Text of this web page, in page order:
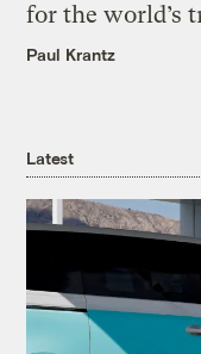
for the world’s
Paul Krantz
Latest